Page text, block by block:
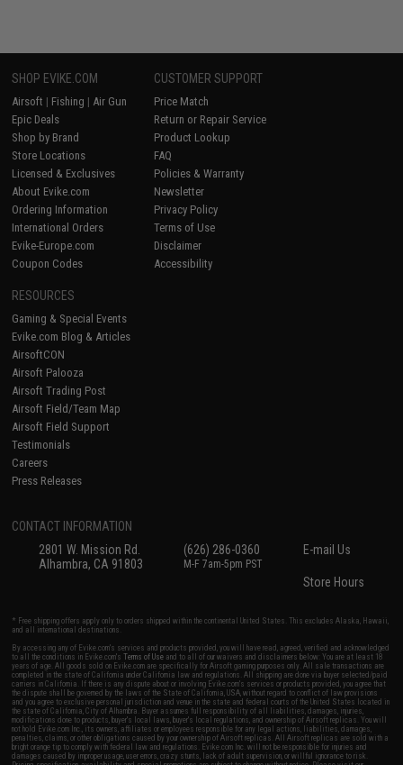
SHOP EVIKE.COM
Airsoft | Fishing | Air Gun
Epic Deals
Shop by Brand
Store Locations
Licensed & Exclusives
About Evike.com
Ordering Information
International Orders
Evike-Europe.com
Coupon Codes
CUSTOMER SUPPORT
Price Match
Return or Repair Service
Product Lookup
FAQ
Policies & Warranty
Newsletter
Privacy Policy
Terms of Use
Disclaimer
Accessibility
RESOURCES
Gaming & Special Events
Evike.com Blog & Articles
AirsoftCON
Airsoft Palooza
Airsoft Trading Post
Airsoft Field/Team Map
Airsoft Field Support
Testimonials
Careers
Press Releases
CONTACT INFORMATION
2801 W. Mission Rd.
Alhambra, CA 91803
(626) 286-0360
M-F 7am-5pm PST
E-mail Us
Store Hours
* Free shipping offers apply only to orders shipped within the continental United States. This excludes Alaska, Hawaii,
and all international destinations.
By accessing any of Evike.com's services and products provided, you will have read, agreed, verified and acknowledged
to all the conditions in Evike.com'sTerms of Use and to all of our waivers and disclaimers below: You are at least 18
years of age. All goods sold on Evike.com are specifically for Airsoft gaming purposes only. All sale transactions are
completed in the state of California under California law and regulations. All shipping are done via buyer selected/paid
carriers in California. If there is any dispute about or involving Evike.com's services or products provided, you agree that
the dispute shall be governed by the laws of the State of California, USA, without regard to conflict of law provisions
and you agree to exclusive personal jurisdiction and venue in the state and federal courts of the United States located in
the state of California, City of Alhambra. Buyer assumes full responsibility of all liabilities, damages, injuries,
modifications done to products, buyer's local laws, buyer's local regulations, and ownership of Airsoft replicas. You will
not hold Evike.com Inc., its owners, affiliates or employees responsible for any legal actions, liabilities, damages,
penalties, claims, or other obligations caused by your ownership of Airsoft replicas. All Airsoft replicas are sold with a
bright orange tip to comply with federal law and regulations. Evike.com Inc. will not be responsible for injuries and
damages caused by improper usage, user errors, crazy stunts, lack of adult supervision, or willful ignorance to risk.